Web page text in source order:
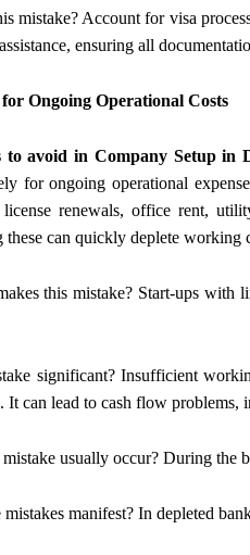
mistake? Account for visa
ensuring all
Ongoing Operational Costs
to avoid in Company Setup in
for ongoing operational
renewals, office rent,
these can quickly deplete working
this mistake? Start-ups with
significant? Insufficient
It can lead to cash flow
mistake usually occur? During the
mistakes manifest? In depleted